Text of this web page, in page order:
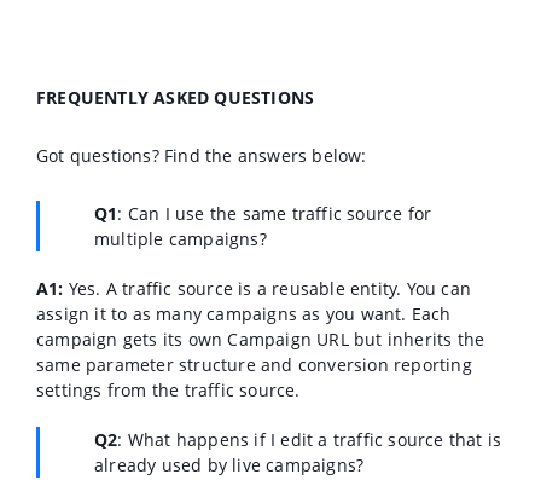
FREQUENTLY ASKED QUESTIONS
Got questions? Find the answers below:
Q1: Can I use the same traffic source for
multiple campaigns?
A1: Yes. A traffic source is a reusable entity. You can
assign it to as many campaigns as you want. Each
campaign gets its own Campaign URL but inherits the
same parameter structure and conversion reporting
settings from the traffic source.
Q2: What happens if I edit a traffic source that is
already used by live campaigns?